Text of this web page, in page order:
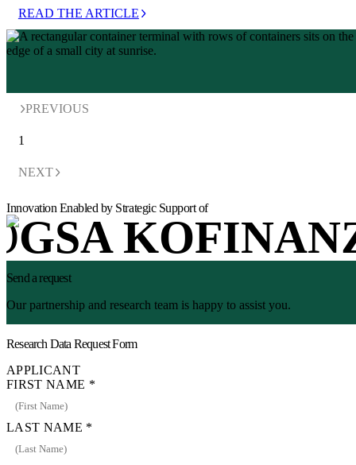
READ THE ARTICLE
PREVIOUS
1
NEXT
Innovation Enabled by Strategic Support of
Send a request
Our partnership and research team is happy to assist you.
Research Data Request Form
APPLICANT
FIRST NAME *
LAST NAME *